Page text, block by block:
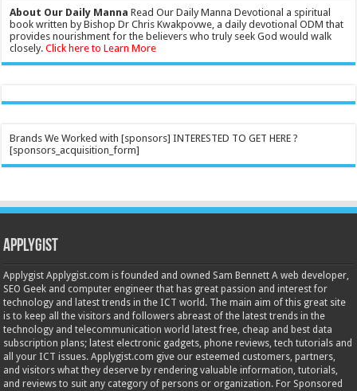
About Our Daily Manna Read Our Daily Manna Devotional a spiritual
book written by Bishop Dr Chris Kwakpovwe, a daily devotional ODM that
provides nourishment for the believers who truly seek God would walk
closely.Click here to Learn More
Brands We Worked with [sponsors] INTERESTED TO GET HERE ?
[sponsors_acquisition_form]
Applygist
Applygist Applygist.com is founded and owned Sam Bennett A web developer,
SEO Geek and computer engineer that has great passion and interest for
technology and latest trends in the ICT world. The main aim of this great site
is to keep all the visitors and followers abreast of the latest trends in the
technology and telecommunication world latest free, cheap and best data
subscription plans; latest electronic gadgets, phone reviews, tech tutorials and
all your ICT issues. Applygist.com give our esteemed customers, partners,
and visitors what they deserve by rendering valuable information, tutorials,
and reviews to suit any category of persons or organization. For Sponsored